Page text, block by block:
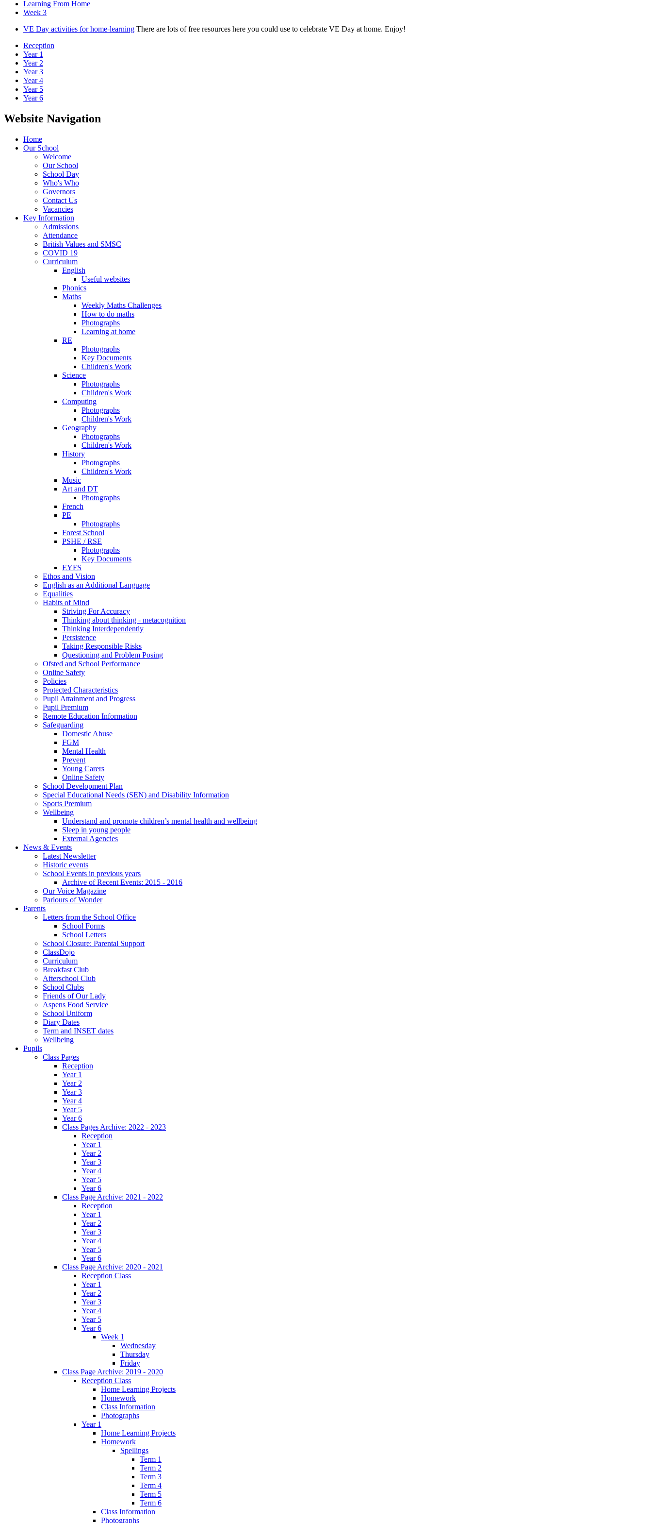
Learning From Home
Week 3
VE Day activities for home-learning There are lots of free resources here you could use to celebrate VE Day at home. Enjoy!
Reception
Year 1
Year 2
Year 3
Year 4
Year 5
Year 6
Website Navigation
Home
Our School
Welcome
Our School
School Day
Who's Who
Governors
Contact Us
Vacancies
Key Information
Admissions
Attendance
British Values and SMSC
COVID 19
Curriculum
English
Useful websites
Phonics
Maths
Weekly Maths Challenges
How to do maths
Photographs
Learning at home
RE
Photographs
Key Documents
Children's Work
Science
Photographs
Children's Work
Computing
Photographs
Children's Work
Geography
Photographs
Children's Work
History
Photographs
Children's Work
Music
Art and DT
Photographs
French
PE
Photographs
Forest School
PSHE / RSE
Photographs
Key Documents
EYFS
Ethos and Vision
English as an Additional Language
Equalities
Habits of Mind
Striving For Accuracy
Thinking about thinking - metacognition
Thinking Interdependently
Persistence
Taking Responsible Risks
Questioning and Problem Posing
Ofsted and School Performance
Online Safety
Policies
Protected Characteristics
Pupil Attainment and Progress
Pupil Premium
Remote Education Information
Safeguarding
Domestic Abuse
FGM
Mental Health
Prevent
Young Carers
Online Safety
School Development Plan
Special Educational Needs (SEN) and Disability Information
Sports Premium
Wellbeing
Understand and promote children’s mental health and wellbeing
Sleep in young people
External Agencies
News & Events
Latest Newsletter
Historic events
School Events in previous years
Archive of Recent Events: 2015 - 2016
Our Voice Magazine
Parlours of Wonder
Parents
Letters from the School Office
School Forms
School Letters
School Closure: Parental Support
ClassDojo
Curriculum
Breakfast Club
Afterschool Club
School Clubs
Friends of Our Lady
Aspens Food Service
School Uniform
Diary Dates
Term and INSET dates
Wellbeing
Pupils
Class Pages
Reception
Year 1
Year 2
Year 3
Year 4
Year 5
Year 6
Class Pages Archive: 2022 - 2023
Reception
Year 1
Year 2
Year 3
Year 4
Year 5
Year 6
Class Page Archive: 2021 - 2022
Reception
Year 1
Year 2
Year 3
Year 4
Year 5
Year 6
Class Page Archive: 2020 - 2021
Reception Class
Year 1
Year 2
Year 3
Year 4
Year 5
Year 6
Week 1
Wednesday
Thursday
Friday
Class Page Archive: 2019 - 2020
Reception Class
Home Learning Projects
Homework
Class Information
Photographs
Year 1
Home Learning Projects
Homework
Spellings
Term 1
Term 2
Term 3
Term 4
Term 5
Term 6
Class Information
Photographs